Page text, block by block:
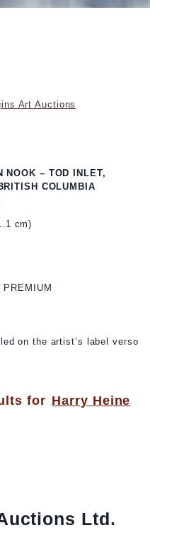
Art Auctions
NOOK – TOD INLET,
COLUMBIA
cm)
PREMIUM
on the artist’s label verso
for Harry Heine
Ltd.